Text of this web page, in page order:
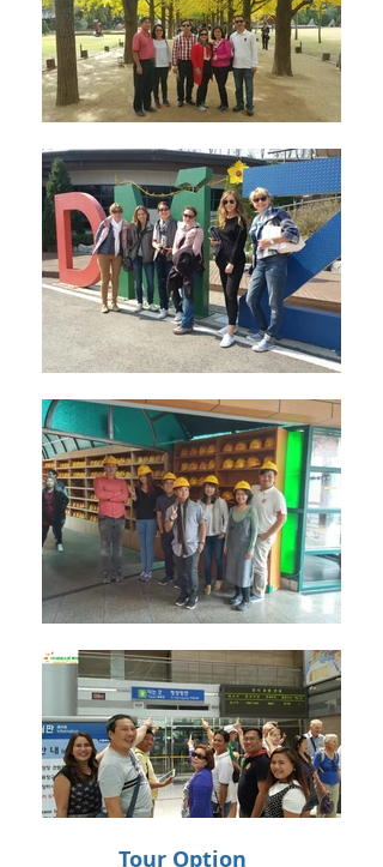
Tour Option